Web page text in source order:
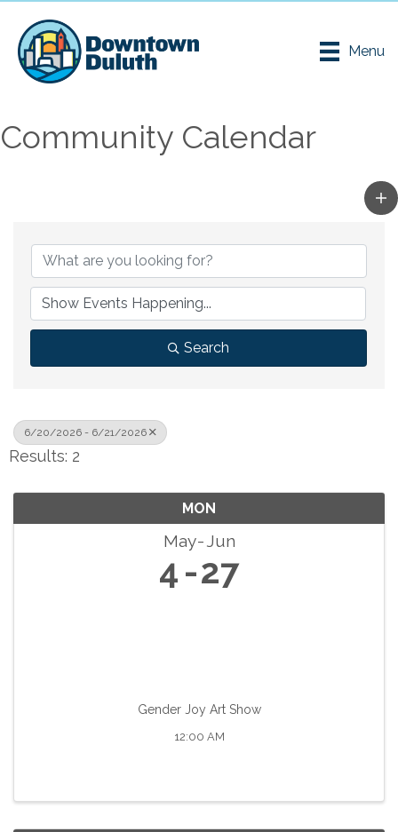
Menu
Community Calendar
Search
6/20/2026 - 6/21/2026
Results: 2
MON
May Jun
4 27
Gender Joy Art Show
12:00 AM